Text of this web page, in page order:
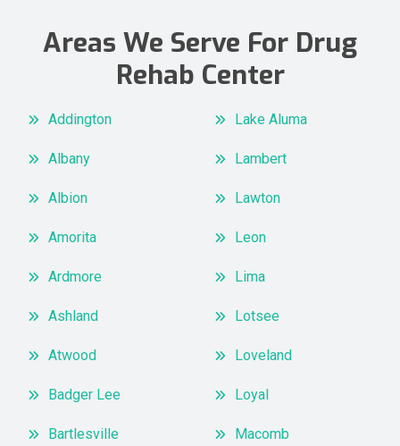
Areas We Serve For Drug
Rehab Center
Addington
Albany
Albion
Amorita
Ardmore
Ashland
Atwood
Badger Lee
Bartlesville
Lake Aluma
Lambert
Lawton
Leon
Lima
Lotsee
Loveland
Loyal
Macomb